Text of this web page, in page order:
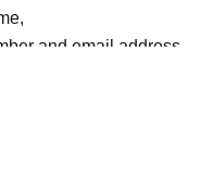
and email address.
to respond to